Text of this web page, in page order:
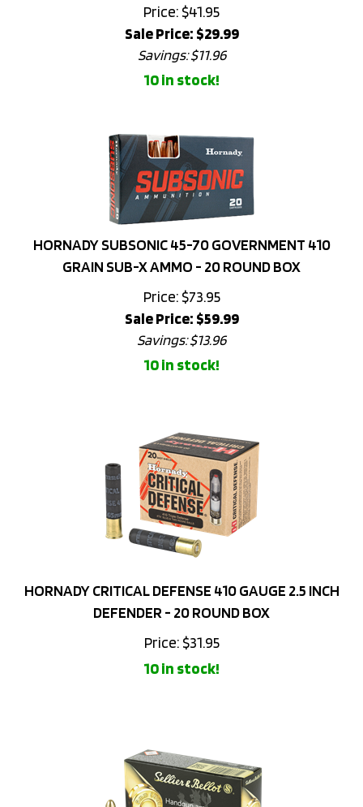
Sale Price: $29.99
Savings: $11.96
10 in stock!
HORNADY SUBSONIC 45-70 GOVERNMENT 410
GRAIN SUB-X AMMO - 20 ROUND BOX
Price: $73.95
Sale Price: $59.99
Savings: $13.96
10 in stock!
DEFENDER - 20 ROUND BOX
Price:$31.95
10 in stock!